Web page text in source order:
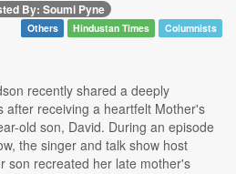
By: Soumi Pyne
Others Hindustan Times Columnists
recently shared a deeply
after receiving a heartfelt Mother's
old son, David. During an episode
the singer and talk show host
son recreated her late mother's